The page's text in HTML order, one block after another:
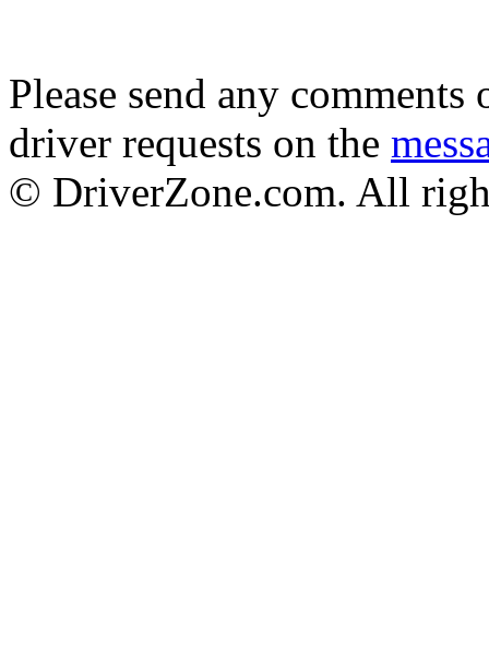
Please send any
driver requests on the
© DriverZone.com. All